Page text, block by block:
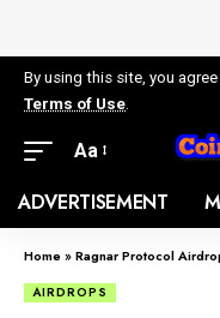
By using this site, you
Terms of Use
Aa
ADVERTISEMENT
Home»Ragnar Protocol
AIRDROPS